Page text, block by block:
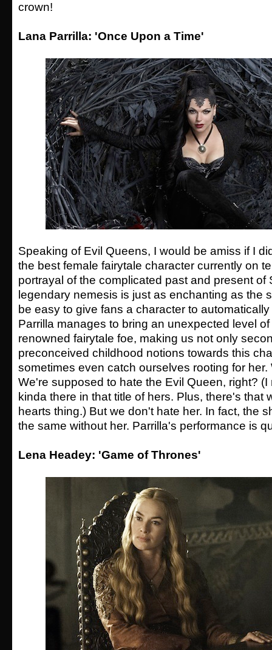
crown!
Lana Parrilla: 'Once Upon a Time'
Speaking of Evil Queens, I would be amiss if I
the best female fairytale character currently on
portrayal of the complicated past and present of
legendary nemesis is just as enchanting as the
be easy to give fans a character to
Parrilla manages to bring an unexpected level
renowned fairytale foe, making us not only
preconceived childhood notions towards this
sometimes even catch ourselves rooting for her.
We're supposed to hate the Evil Queen, right?
kinda there in that title of hers. Plus, there's that
hearts thing.) But we don't hate her. In fact, the
the same without her. Parrilla's performance is
Lena Headey: 'Game of Thrones'